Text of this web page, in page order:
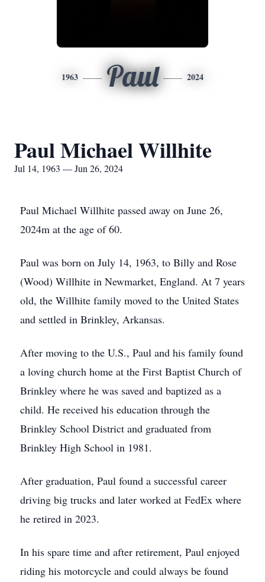
1963 Paul 2024
Paul Michael Willhite
Jul 14, 1963 — Jun 26, 2024
Paul Michael Willhite passed away on June 26,
2024m at the age of 60.
Paul was born on July 14, 1963, to Billy and Rose
(Wood) Willhite in Newmarket, England. At 7 years
old, the Willhite family moved to the United States
and settled in Brinkley, Arkansas.
After moving to the U.S., Paul and his family found
a loving church home at the First Baptist Church of
Brinkley where he was saved and baptized as a
child. He received his education through the
Brinkley School District and graduated from
Brinkley High School in 1981.
After graduation, Paul found a successful career
driving big trucks and later worked at FedEx where
he retired in 2023.
In his spare time and after retirement, Paul enjoyed
riding his motorcycle and could always be found